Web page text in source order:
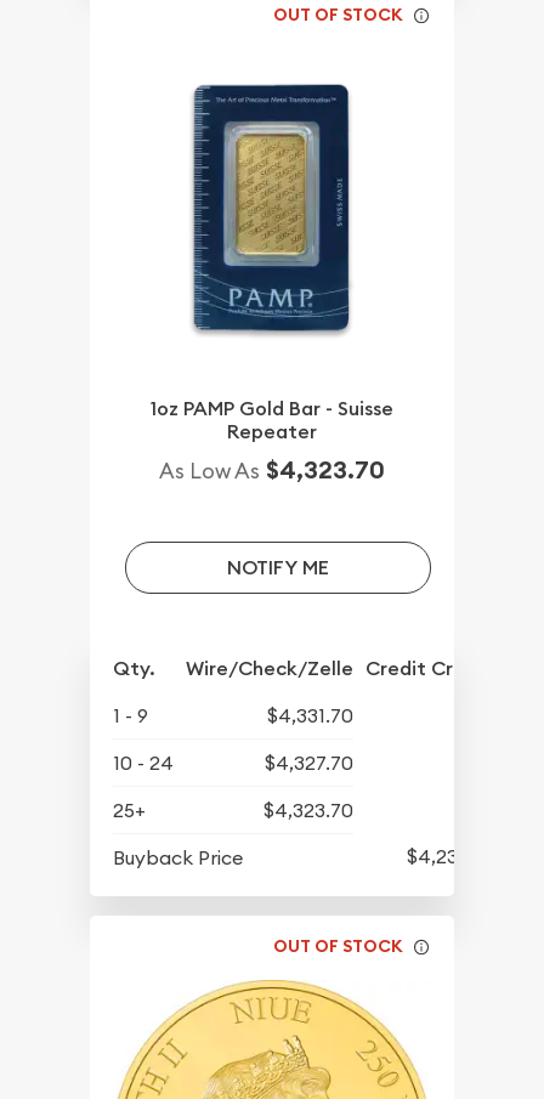
OUT OF STOCK
1oz PAMP Gold Bar - Suisse
Repeater
As Low As $4,323.70
NOTIFY ME
Qty. Wire/Check/Zelle Credit Crd/PP
1 - 9
$4,331.70
10 - 24
$4,327.70
25+
$4,323.70
Buyback Price
$4,232.70
OUT OF STOCK